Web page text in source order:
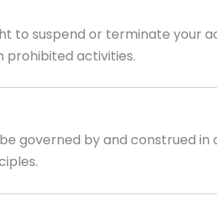
to suspend or terminate your
prohibited activities.
governed by and construed